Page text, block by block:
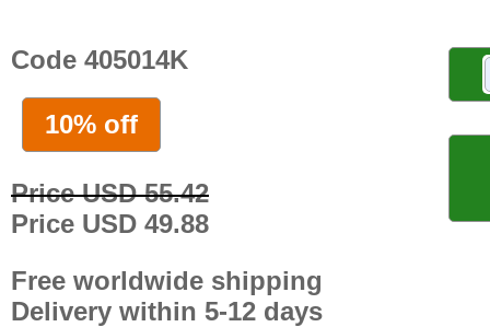
Code 405014K
10% off
Price USD 55.42
Price USD 49.88
Free worldwide shipping
Delivery within 5-12 days